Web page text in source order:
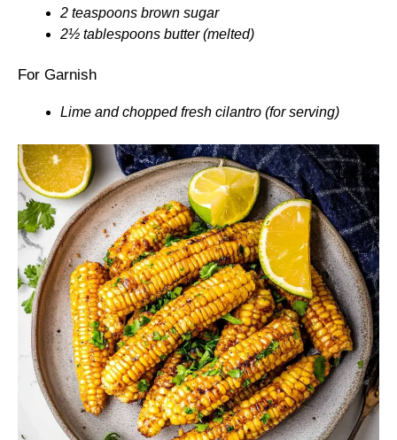
2 teaspoons brown sugar
2½ tablespoons butter (melted)
For Garnish
Lime and chopped fresh cilantro (for serving)